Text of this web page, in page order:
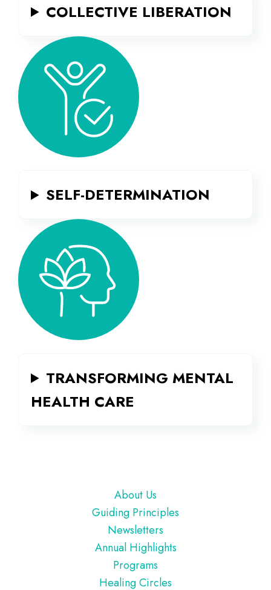
COLLECTIVE LIBERATION
SELF-DETERMINATION
TRANSFORMING MENTAL
HEALTH CARE
About Us
Guiding Principles
Newsletters
Annual Highlights
Programs
Healing Circles